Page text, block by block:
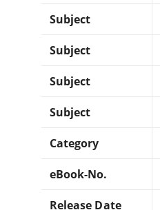
Subject
Subject
Subject
Subject
Category
eBook-No.
Release Date